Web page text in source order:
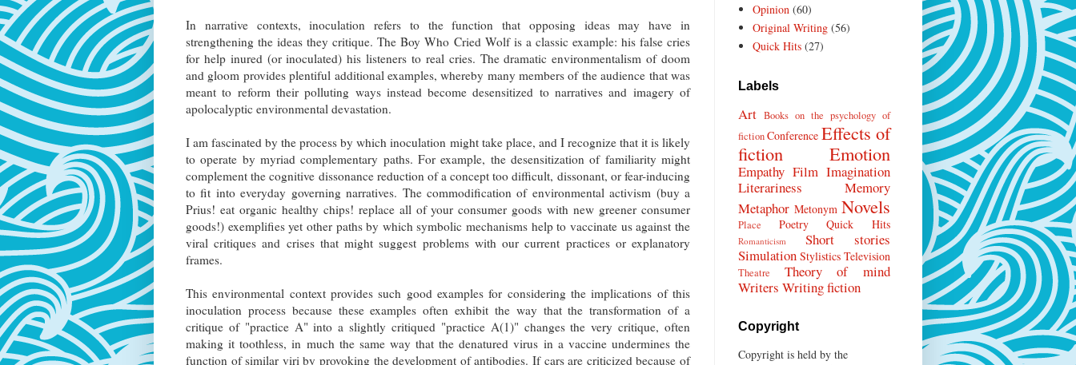
In narrative contexts, inoculation refers to the function that opposing ideas may have in
strengthening the ideas they critique. The Boy Who Cried Wolf is a classic example: his false cries
for help inured (or inoculated) his listeners to real cries. The dramatic environmentalism of doom
and gloom provides plentiful additional examples, whereby many members of the audience that was
meant to reform their polluting ways instead become desensitized to narratives and imagery of
apolocalyptic environmental devastation.
I am fascinated by the process by which inoculation might take place, and I recognize that it is likely
to operate by myriad complementary paths. For example, the desensitization of familiarity might
complement the cognitive dissonance reduction of a concept too difficult, dissonant, or fear-inducing
to fit into everyday governing narratives. The commodification of environmental activism (buy a
Prius! eat organic healthy chips! replace all of your consumer goods with new greener consumer
goods!) exemplifies yet other paths by which symbolic mechanisms help to vaccinate us against the
viral critiques and crises that might suggest problems with our current practices or explanatory
frames.
This environmental context provides such good examples for considering the implications of this
inoculation process because these examples often exhibit the way that the transformation of a
critique of "practice A" into a slightly critiqued "practice A(1)" changes the very critique, often
making it toothless, in much the same way that the denatured virus in a vaccine undermines the
function of similar viri by provoking the development of antibodies. If cars are criticized because of
Opinion (60)
Original Writing (56)
Quick Hits (27)
Labels
Art Books on the psychology of
fictionConference Effects of
fiction
Emotion
Empathy Film Imagination
Literariness
Memory
Metaphor Metonym Novels
Place Poetry Quick Hits
Romanticism
Short stories
Simulation Stylistics Television
Theatre
Theory of mind
Writers Writing fiction
Copyright
Copyright is held by the